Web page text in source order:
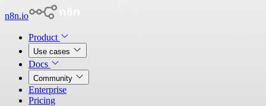
n8n.io
Product
Use cases
Docs
Community
Enterprise
Pricing